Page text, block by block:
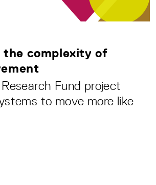
the complexity of
Fund project
to move more like